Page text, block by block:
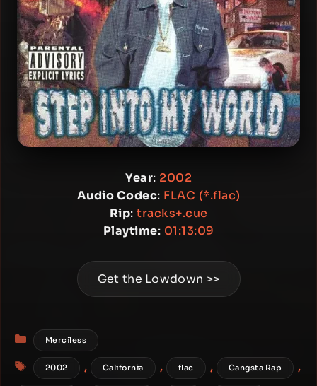
Year: 2002
Audio Codec: FLAC (*.flac)
Rip: tracks+.cue
Playtime: 01:13:09
Get the Lowdown >>
Categories
Merciless
Tags
2002 , California , flac , Gangsta Rap ,